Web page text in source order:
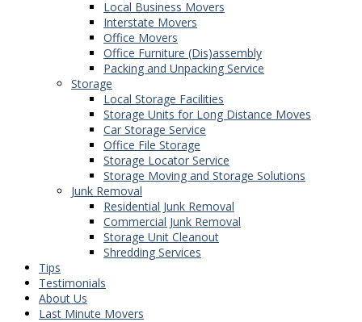
Local Business Movers
Interstate Movers
Office Movers
Office Furniture (Dis)assembly
Packing and Unpacking Service
Storage
Local Storage Facilities
Storage Units for Long Distance Moves
Car Storage Service
Office File Storage
Storage Locator Service
Storage Moving and Storage Solutions
Junk Removal
Residential Junk Removal
Commercial Junk Removal
Storage Unit Cleanout
Shredding Services
Tips
Testimonials
About Us
Last Minute Movers